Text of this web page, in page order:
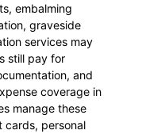
embalming
graveside
services may
still pay for
and
coverage in
manage these
cards, personal